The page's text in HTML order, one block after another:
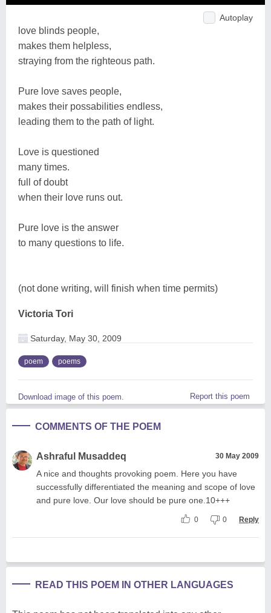
Autoplay
love blinds people,
makes them helpless,
straying from the righteous path.
Pure love saves people,
makes their possabilities endless,
leading them to the path of light.
Love is questioned
many times.
full of doubt
when their love runs out.
Pure love is the answer
to many questions to life.
(not done writing, will finish when time permits)
Victoria Tori
Saturday, May 30, 2009
poem poems
Download image of this poem. Report this poem
COMMENTS OF THE POEM
Ashraful Musaddeq 30 May 2009
A nice and thoughts provoking poem. Here you have
successfully differentiated the meaning and scope of love
and pure love. Our love should be pure one.10+++
0 0 Reply
READ THIS POEM IN OTHER LANGUAGES